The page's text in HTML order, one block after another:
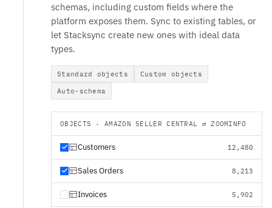
schemas, including custom fields where the
platform exposes them. Sync to existing tables, or
let Stacksync create new ones with ideal data
types.
Standard objects
Custom objects
Auto-schema
OBJECTS · AMAZON SELLER CENTRAL ⇄ ZOOMINFO
Customers 12,480
Sales Orders 8,213
Invoices 5,902